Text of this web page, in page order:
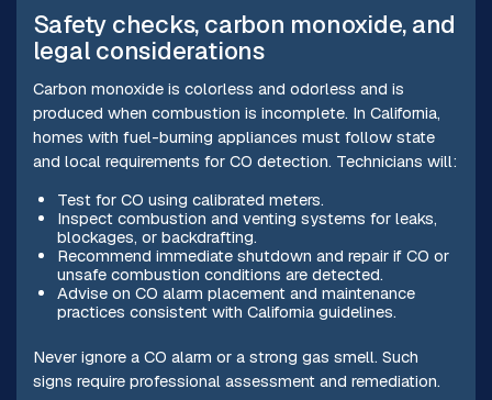
Safety checks, carbon monoxide, and
legal considerations
Carbon monoxide is colorless and odorless and is
produced when combustion is incomplete. In California,
homes with fuel-burning appliances must follow state
and local requirements for CO detection. Technicians will:
Test for CO using calibrated meters.
Inspect combustion and venting systems for leaks,
blockages, or backdrafting.
Recommend immediate shutdown and repair if CO or
unsafe combustion conditions are detected.
Advise on CO alarm placement and maintenance
practices consistent with California guidelines.
Never ignore a CO alarm or a strong gas smell. Such
signs require professional assessment and remediation.